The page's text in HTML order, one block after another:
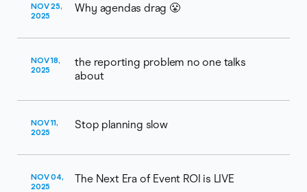
NOV 25,
2025
Why agendas drag 😤
NOV 18,
2025
the reporting problem no one talks
about
NOV 11,
2025
Stop planning slow
NOV 04,
2025
The Next Era of Event ROI is LIVE